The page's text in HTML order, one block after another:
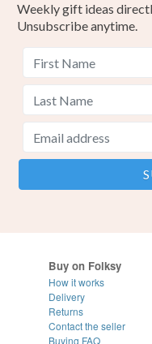
Weekly gift ideas
Unsubscribe anytime.
Buy on Folksy
How it works
Delivery
Returns
Contact the seller
Buying FAQ